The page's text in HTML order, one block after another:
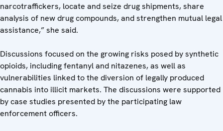
narcotraffickers, locate and seize drug shipments, share
analysis of new drug compounds, and strengthen mutual legal
assistance,” she said.
Discussions focused on the growing risks posed by synthetic
opioids, including fentanyl and nitazenes, as well as
vulnerabilities linked to the diversion of legally produced
cannabis into illicit markets. The discussions were supported
by case studies presented by the participating law
enforcement officers.